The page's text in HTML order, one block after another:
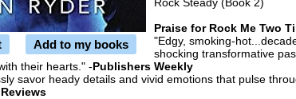
Add to my books
Praise for Rock Me Two
"Edgy, smoking-
shocking transformative
their hearts." -Publishers Weekly
savor heady details and vivid emotions that pulse